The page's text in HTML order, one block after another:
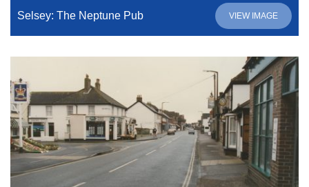
Selsey: The Neptune Pub VIEW IMAGE